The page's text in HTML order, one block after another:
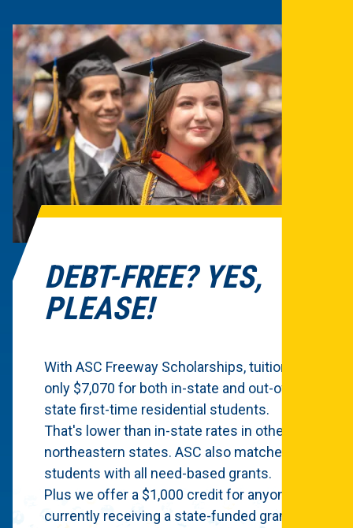
DEBT-FREE? YES,
PLEASE!
With ASC Freeway Scholarships, tuition is
only $7,070 for both in-state and out-of-
state first-time residential students.
That's lower than in-state rates in other
northeastern states. ASC also matches
students with all need-based grants.
Plus we offer a $1,000 credit for anyone
currently receiving a state-funded grant